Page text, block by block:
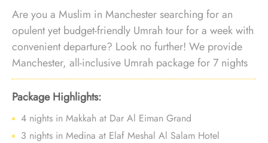
Are you a Muslim in Manchester searching for an
opulent yet budget-friendly Umrah tour for a week with
convenient departure? Look no further! We provide
Manchester, all-inclusive Umrah package for 7 nights
with luxury arrangements at an affordable price and
personalised travel services to ensure you enjoy a
deluxe Umrah experience without breaking the bank,
all while departing right from your doorstep.
Package Highlights:
4 nights in Makkah at Dar Al Eiman Grand
3 nights in Medina at Elaf Meshal Al Salam Hotel